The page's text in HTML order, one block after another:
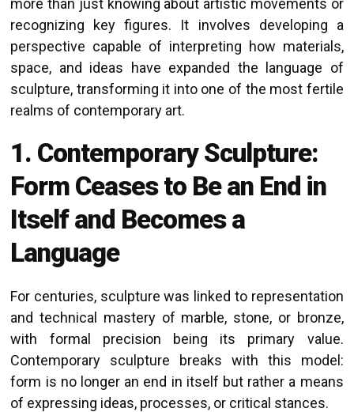
more than just knowing about artistic movements or
recognizing key figures. It involves developing a
perspective capable of interpreting how materials,
space, and ideas have expanded the language of
sculpture, transforming it into one of the most fertile
realms of contemporary art.
1. Contemporary Sculpture:
Form Ceases to Be an End in
Itself and Becomes a
Language
For centuries, sculpture was linked to representation
and technical mastery of marble, stone, or bronze,
with formal precision being its primary value.
Contemporary sculpture breaks with this model:
form is no longer an end in itself but rather a means
of expressing ideas, processes, or critical stances.